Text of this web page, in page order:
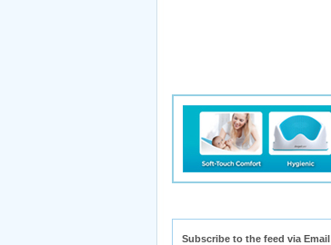
Subscribe to the feed via Email